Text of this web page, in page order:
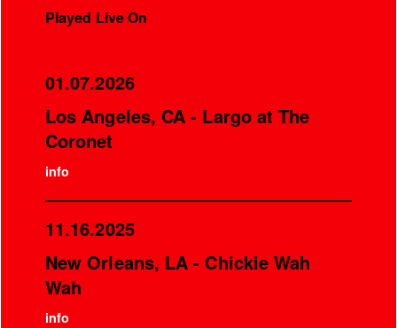
Played Live On
01.07.2026
Los Angeles, CA - Largo at The
Coronet
info
11.16.2025
New Orleans, LA - Chickie Wah
Wah
info